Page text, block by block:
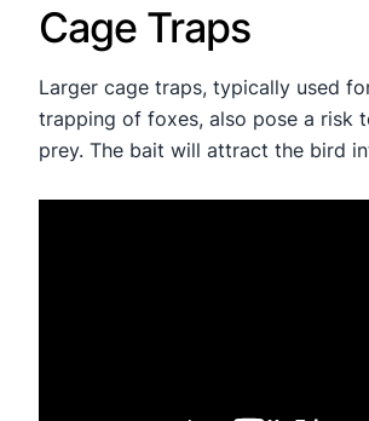
Cage Traps
Larger cage traps, typically used for
trapping of foxes, also pose a risk
prey. The bait will attract the bird